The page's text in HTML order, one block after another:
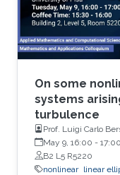
conservation
constant
On some
systems
turbulence
Prof. Luigi Carlo
May 9, 16:00 - 17:00
B2 L5 R5220
nonlinear linear